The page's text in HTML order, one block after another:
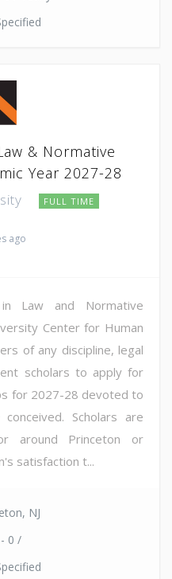
& Normative
Year 2027-28
FULL TIME
ago
in Law and Normative
Center for Human
of any discipline, legal
scholars to apply for
for 2027-28 devoted to
Scholars are
around Princeton or
satisfaction t...
NJ
0 /